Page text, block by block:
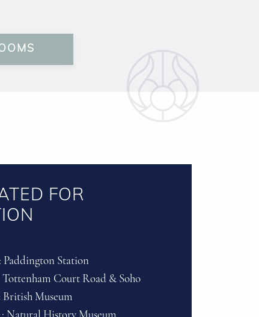
FOR
Paddington Station
Tottenham Court Road & Soho
British Museum